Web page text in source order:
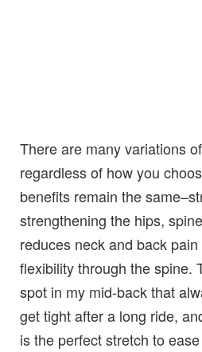
There are many variations
regardless of how you
benefits remain the
strengthening the hips,
reduces neck and back
flexibility through the spine.
spot in my mid-back that
get tight after a long ride,
is the perfect stretch to